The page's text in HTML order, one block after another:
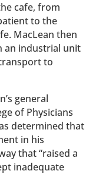
cafe, from
to the
MacLean then
an industrial unit
to
general
of Physicians
determined that
in his
that “raised a
inadequate